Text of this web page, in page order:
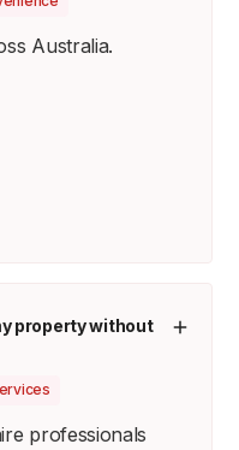
Australia.
property without
professionals